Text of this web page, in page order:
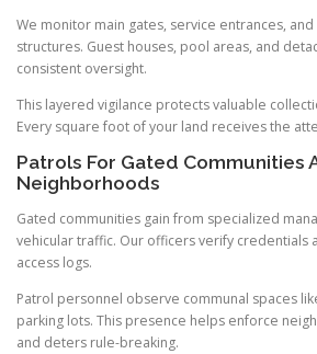
We monitor main gates, service entrances,
structures. Guest houses, pool areas, and
consistent oversight.
This layered vigilance protects valuable
Every square foot of your land receives the
Patrols For Gated Communities
Neighborhoods
Gated communities gain from specialized
vehicular traffic. Our officers verify credentials
access logs.
Patrol personnel observe communal spaces
parking lots. This presence helps enforce
and deters rule-breaking.